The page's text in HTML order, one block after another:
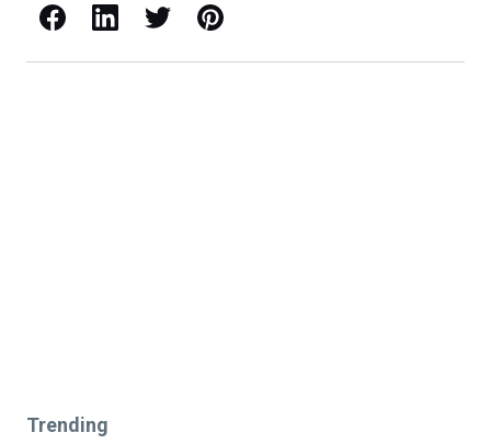
Facebook LinkedIn X / Twitter Pinterest
Trending